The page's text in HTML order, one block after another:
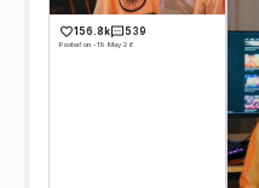
156.8k 539
Posted on -19 May 26